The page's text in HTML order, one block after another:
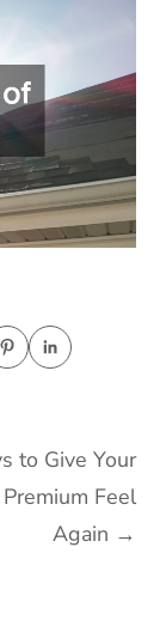
to Give Your
Feel
Again →